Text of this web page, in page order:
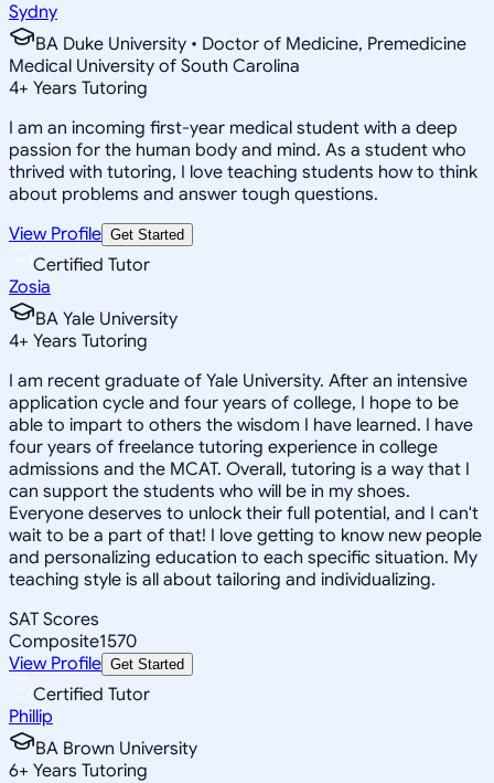
Sydny
BA Duke University • Doctor of Medicine, Premedicine
Medical University of South Carolina
4+ Years Tutoring
I am an incoming first-year medical student with a deep
passion for the human body and mind. As a student who
thrived with tutoring, I love teaching students how to think
about problems and answer tough questions.
View Profile Get Started
Certified Tutor
Zosia
BA Yale University
4+ Years Tutoring
I am recent graduate of Yale University. After an intensive
application cycle and four years of college, I hope to be
able to impart to others the wisdom I have learned. I have
four years of freelance tutoring experience in college
admissions and the MCAT. Overall, tutoring is a way that I
can support the students who will be in my shoes.
Everyone deserves to unlock their full potential, and I can't
wait to be a part of that! I love getting to know new people
and personalizing education to each specific situation. My
teaching style is all about tailoring and individualizing.
SAT Scores
Composite1570
View Profile Get Started
Certified Tutor
Phillip
BA Brown University
6+ Years Tutoring